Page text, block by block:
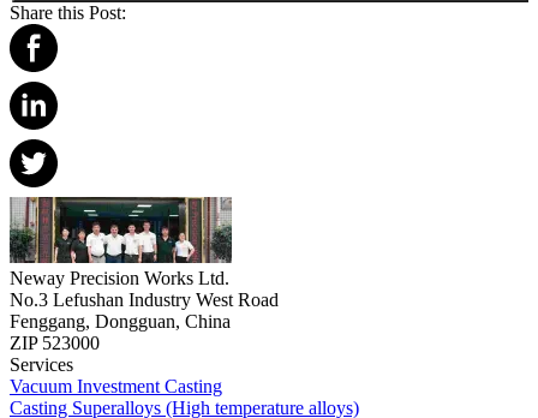
Share this Post:
Neway Precision Works Ltd.
No.3 Lefushan Industry West Road
Fenggang, Dongguan, China
ZIP 523000
Services
Vacuum Investment Casting
Casting Superalloys (High temperature alloys)